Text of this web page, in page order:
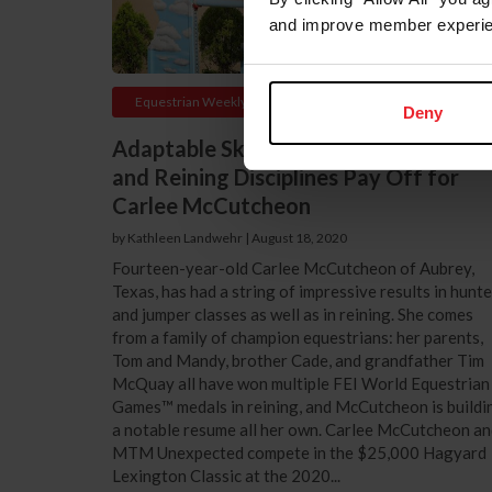
and improve member
Deny
Equestrian Weekly
Adaptable Skills from Hunter, Jumper,
and Reining Disciplines Pay Off for
Carlee McCutcheon
by Kathleen Landwehr | August 18, 2020
Fourteen-year-old Carlee McCutcheon of Aubrey,
Texas, has had a string of impressive results in
and jumper classes as well as in reining. She comes
from a family of champion equestrians: her parents,
Tom and Mandy, brother Cade, and grandfather Tim
McQuay all have won multiple FEI World Equestrian
Games™ medals in reining, and McCutcheon is
a notable resume all her own. Carlee McCutcheon
MTM Unexpected compete in the $25,000 Hagyard
Lexington Classic at the 2020...